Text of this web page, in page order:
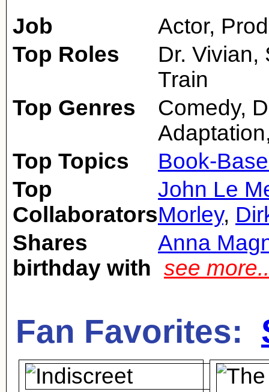
Job Actor,
Top Roles
Dr. Vivian,
Train
Top Genres
Comedy,
Top Topics
Book-
Top
Collaborators
John Le
Morley,
Shares
birthday with
Anna
see more..
Fan Favorites: